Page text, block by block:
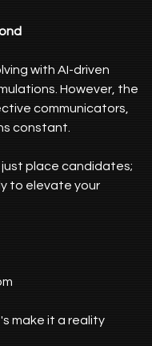
with AI-driven
However, the
communicators,
constant.
place candidates;
to elevate your
make it a reality